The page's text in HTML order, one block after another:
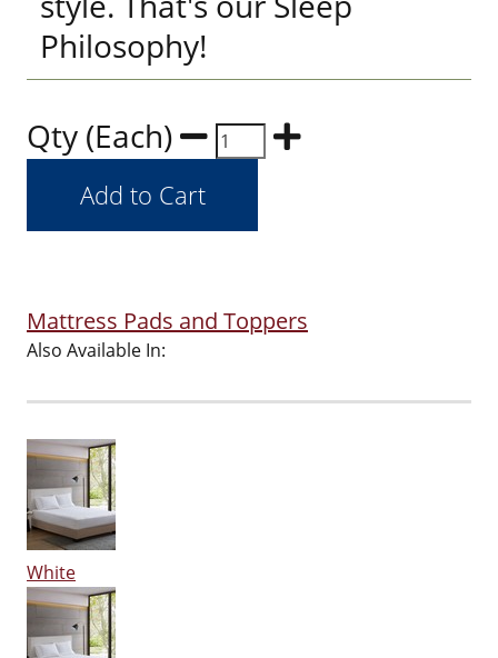
Philosophy!
Qty (Each)
Mattress Pads and Toppers
Also Available In:
White